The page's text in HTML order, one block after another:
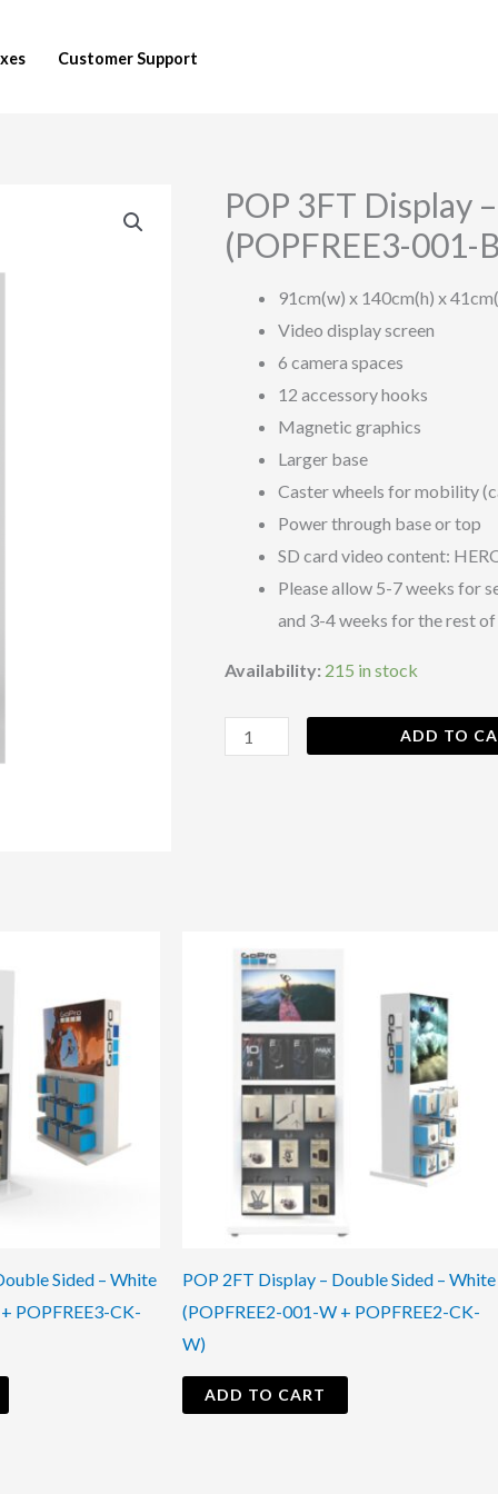
Customer Support
POP 3FT Display
(POPFREE3-001-
91cm(w) x 140cm(h) x
Video display screen
6 camera spaces
12 accessory hooks
Magnetic graphics
Larger base
Caster wheels for mobility
Power through base or top
SD card video content:
Please allow 5-7 weeks for
and 3-4 weeks for the rest of
Availability: 215 in stock
POP
3FT
Display
Single
Sided
Black
(POPFREE3-
001-
quantity
ADD TO
Sided – White
POPFREE3-CK-
POP 2FT Display – Double Sided – White
(POPFREE2-001-W + POPFREE2-CK-
W)
ADD TO CART